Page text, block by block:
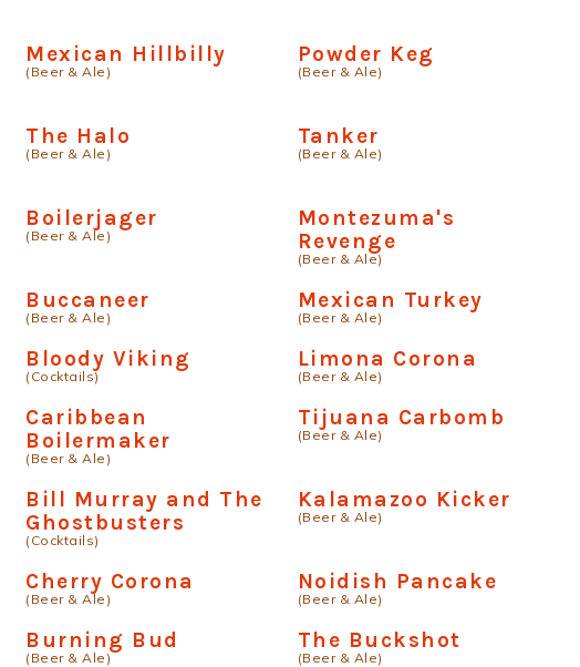
Mexican Hillbilly
(Beer & Ale)
Powder Keg
(Beer & Ale)
The Halo
(Beer & Ale)
Tanker
(Beer & Ale)
Boilerjager
(Beer & Ale)
Montezuma's
Revenge
(Beer & Ale)
Buccaneer
(Beer & Ale)
Mexican Turkey
(Beer & Ale)
Bloody Viking
(Cocktails)
Limona Corona
(Beer & Ale)
Caribbean
Boilermaker
(Beer & Ale)
Tijuana Carbomb
(Beer & Ale)
Bill Murray and The
Ghostbusters
(Cocktails)
Kalamazoo Kicker
(Beer & Ale)
Cherry Corona
(Beer & Ale)
Noidish Pancake
(Beer & Ale)
Burning Bud
(Beer & Ale)
The Buckshot
(Beer & Ale)